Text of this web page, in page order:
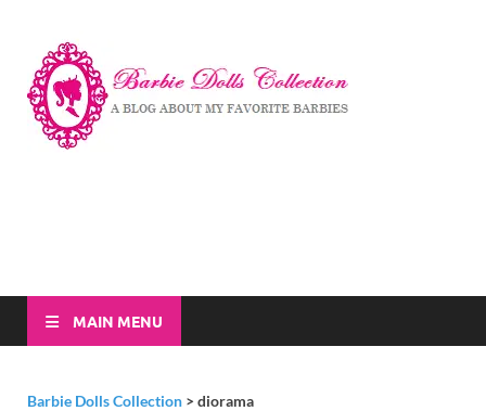
MAIN MENU
Barbie Dolls Collection > diorama